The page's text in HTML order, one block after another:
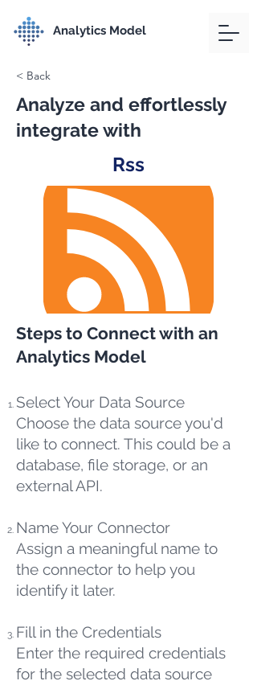
Analytics Model
< Back
Analyze and effortlessly
integrate with
Rss
Steps to Connect with an
Analytics Model
Select Your Data Source
Choose the data source you'd
like to connect. This could be a
database, file storage, or an
external API.
Name Your Connector
Assign a meaningful name to
the connector to help you
identify it later.
Fill in the Credentials
Enter the required credentials
for the selected data source